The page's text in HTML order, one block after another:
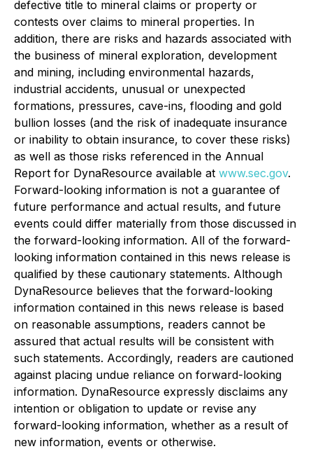
defective title to mineral claims or property or
contests over claims to mineral properties. In
addition, there are risks and hazards associated with
the business of mineral exploration, development
and mining, including environmental hazards,
industrial accidents, unusual or unexpected
formations, pressures, cave-ins, flooding and gold
bullion losses (and the risk of inadequate insurance
or inability to obtain insurance, to cover these risks)
as well as those risks referenced in the Annual
Report for DynaResource available at www.sec.gov.
Forward-looking information is not a guarantee of
future performance and actual results, and future
events could differ materially from those discussed in
the forward-looking information. All of the forward-
looking information contained in this news release is
qualified by these cautionary statements. Although
DynaResource believes that the forward-looking
information contained in this news release is based
on reasonable assumptions, readers cannot be
assured that actual results will be consistent with
such statements. Accordingly, readers are cautioned
against placing undue reliance on forward-looking
information. DynaResource expressly disclaims any
intention or obligation to update or revise any
forward-looking information, whether as a result of
new information, events or otherwise.